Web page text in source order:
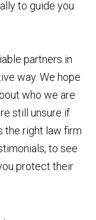
to guide you
partners in
way. We hope
who we are
still unsure if
the right law firm
to see
protect their